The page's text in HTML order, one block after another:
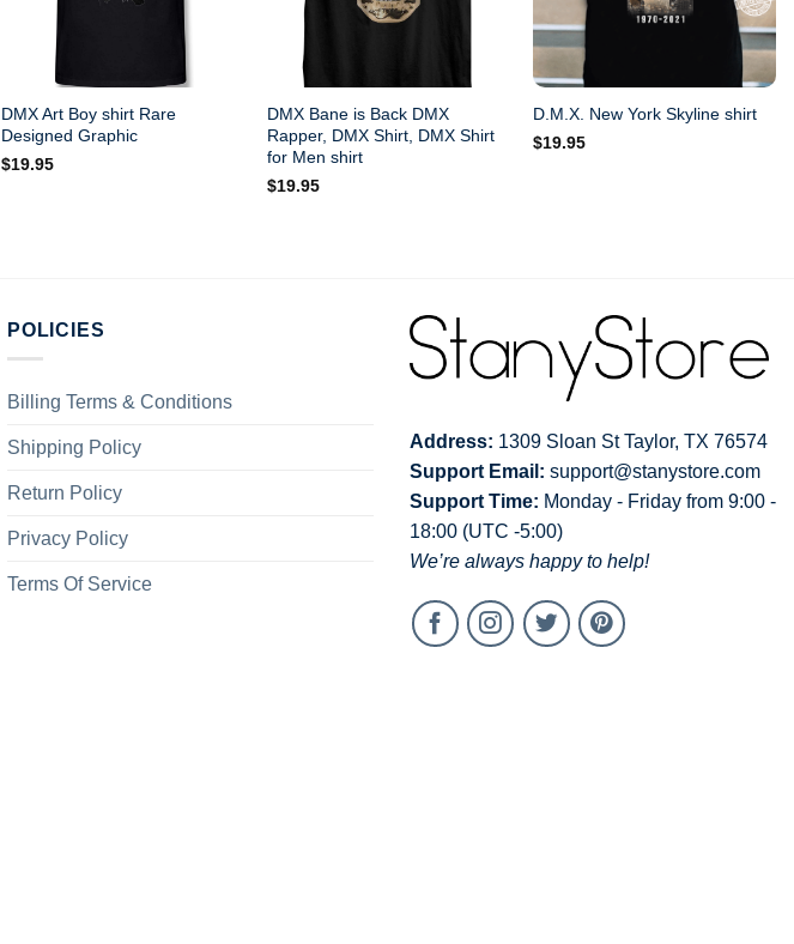
DMX Art Boy shirt Rare
Designed Graphic
$19.95
DMX Bane is Back DMX
Rapper, DMX Shirt, DMX Shirt
for Men shirt
$19.95
D.M.X. New York Skyline shirt
$19.95
POLICIES
Billing Terms & Conditions
Shipping Policy
Return Policy
Privacy Policy
Terms Of Service
Address: 1309 Sloan St Taylor, TX 76574
Support Email: support@stanystore.com
Support Time: Monday - Friday from 9:00 -
18:00 (UTC -5:00)
We’re always happy to help!